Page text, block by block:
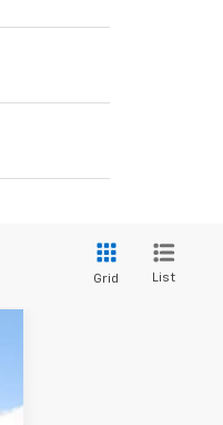
Grid List